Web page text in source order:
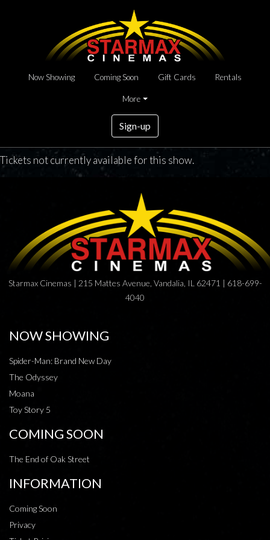
Now Showing Coming Soon Gift Cards Rentals
More
Sign-up
Tickets not currently available for this show.
Starmax Cinemas | 215 Mattes Avenue, Vandalia, IL 62471 | 618-699-
4040
NOW SHOWING
Spider-Man: Brand New Day
The Odyssey
Moana
Toy Story 5
COMING SOON
The End of Oak Street
INFORMATION
Coming Soon
Privacy